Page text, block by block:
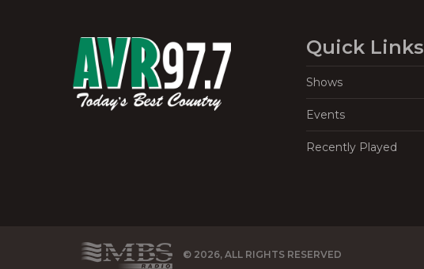
Quick Links
Shows
Events
Recently Played
© 2026, ALL RIGHTS RESERVED